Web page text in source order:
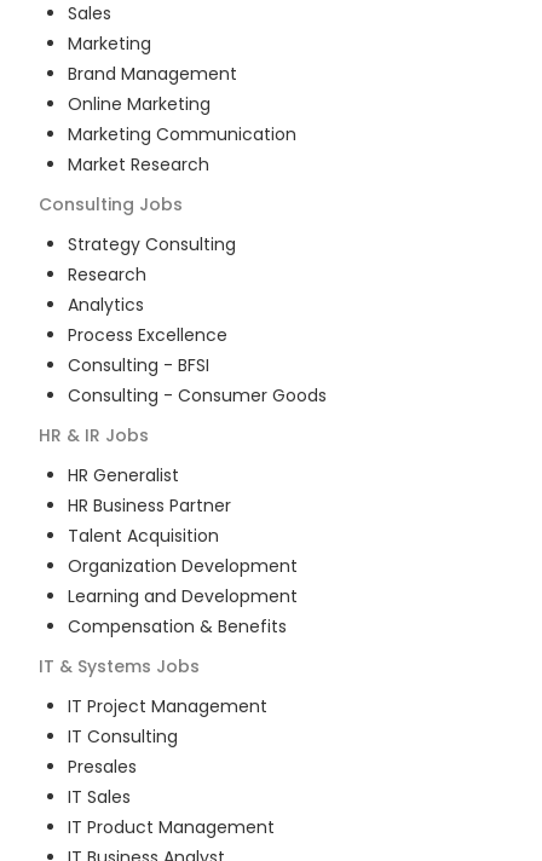
Sales
Marketing
Brand Management
Online Marketing
Marketing Communication
Market Research
Consulting Jobs
Strategy Consulting
Research
Analytics
Process Excellence
Consulting - BFSI
Consulting - Consumer Goods
HR & IR Jobs
HR Generalist
HR Business Partner
Talent Acquisition
Organization Development
Learning and Development
Compensation & Benefits
IT & Systems Jobs
IT Project Management
IT Consulting
Presales
IT Sales
IT Product Management